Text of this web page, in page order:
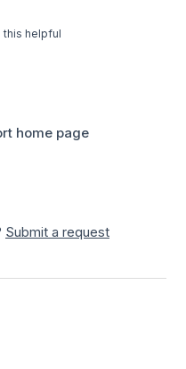
this helpful
home page
Submit a request